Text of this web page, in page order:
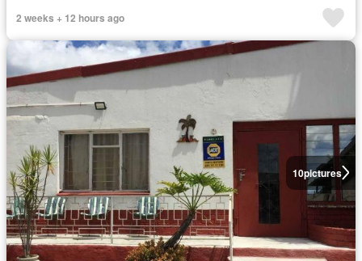
2 weeks + 12 hours ago
10pictures